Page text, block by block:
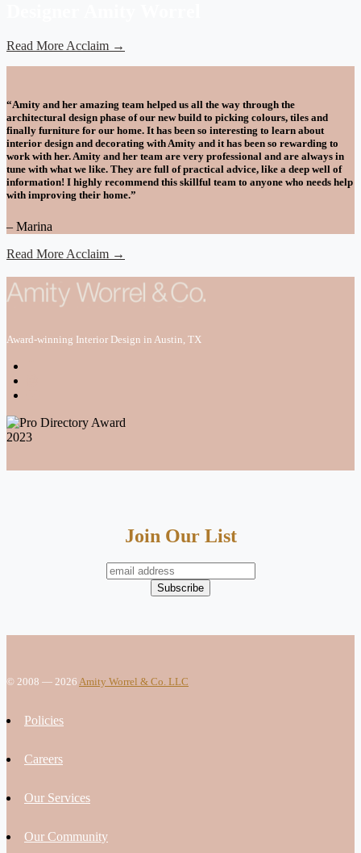
Read More Acclaim →
“Amity and her amazing team helped us all the way through the
architectural design phase of our new build to picking colours, tiles and
finally furniture for our home. It has been so interesting to learn about
interior design and decorating with Amity and it has been so rewarding to
work with her. Amity and her team are very professional and are always in
tune with what we like. They are full of practical advice, like a deep well of
information! I highly recommend this skillful team to anyone who needs help
with improving their home.”
– Marina
Read More Acclaim →
Award-winning Interior Design in Austin, TX
Join Our List
© 2008 — 2026 Amity Worrel & Co. LLC
Policies
Careers
Our Services
Our Community